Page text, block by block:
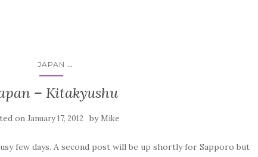
JAPAN ...
– Kitakyushu
onJanuary 17, 2012 by Mike
few days. A second post will be up shortly for Sapporo but